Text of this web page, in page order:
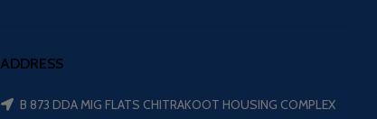
ADDRESS
B 873 DDA MIG FLATS CHITRAKOOT HOUSING COMPLEX